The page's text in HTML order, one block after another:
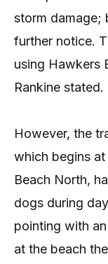
storm damage;
further notice.
using Hawkers
Rankine stated.
However, the
which begins
Beach North,
dogs during
pointing with
at the beach